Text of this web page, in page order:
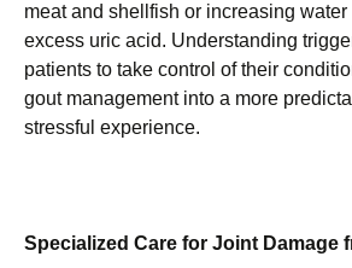
meat and shellfish or increasing
excess uric acid. Understanding
patients to take control of their
gout management into a more
stressful experience.
Specialized Care for Joint Damage